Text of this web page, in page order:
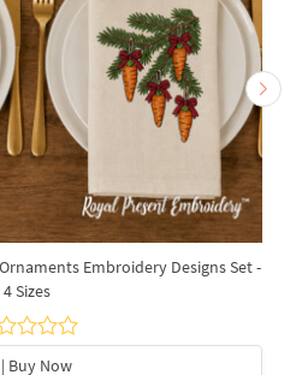
Embroidery Designs Set -
4 Sizes
| Buy Now